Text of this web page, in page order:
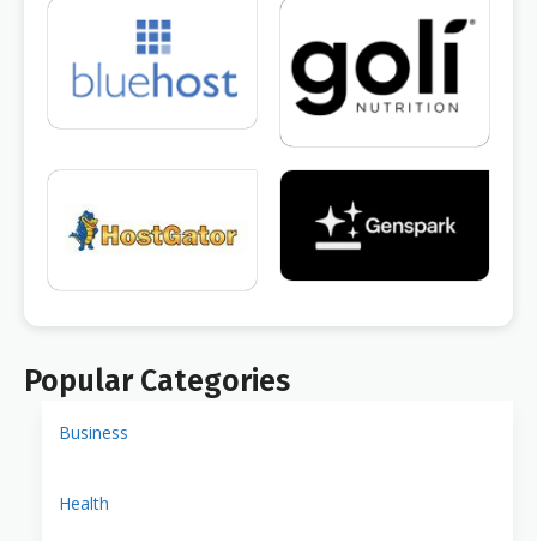
Popular Categories
Business
Health